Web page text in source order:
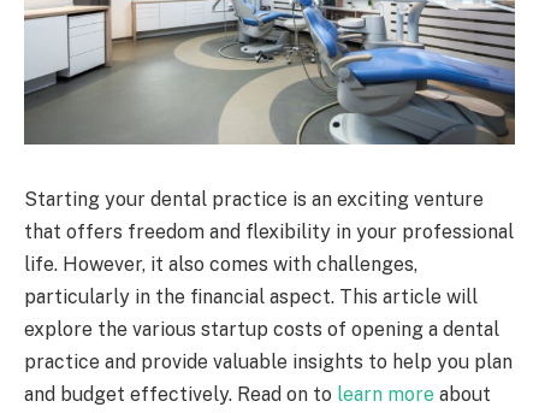
Starting your dental practice is an exciting venture
that offers freedom and flexibility in your professional
life. However, it also comes with challenges,
particularly in the financial aspect. This article will
explore the various startup costs of opening a dental
practice and provide valuable insights to help you plan
and budget effectively. Read on to learn more about